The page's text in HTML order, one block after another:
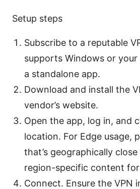
Setup steps
Subscribe to a reputable
supports Windows or your
a standalone app.
Download and install the
vendor’s website.
Open the app, log in, and
location. For Edge usage,
that’s geographically
region-specific content
Connect. Ensure the VPN